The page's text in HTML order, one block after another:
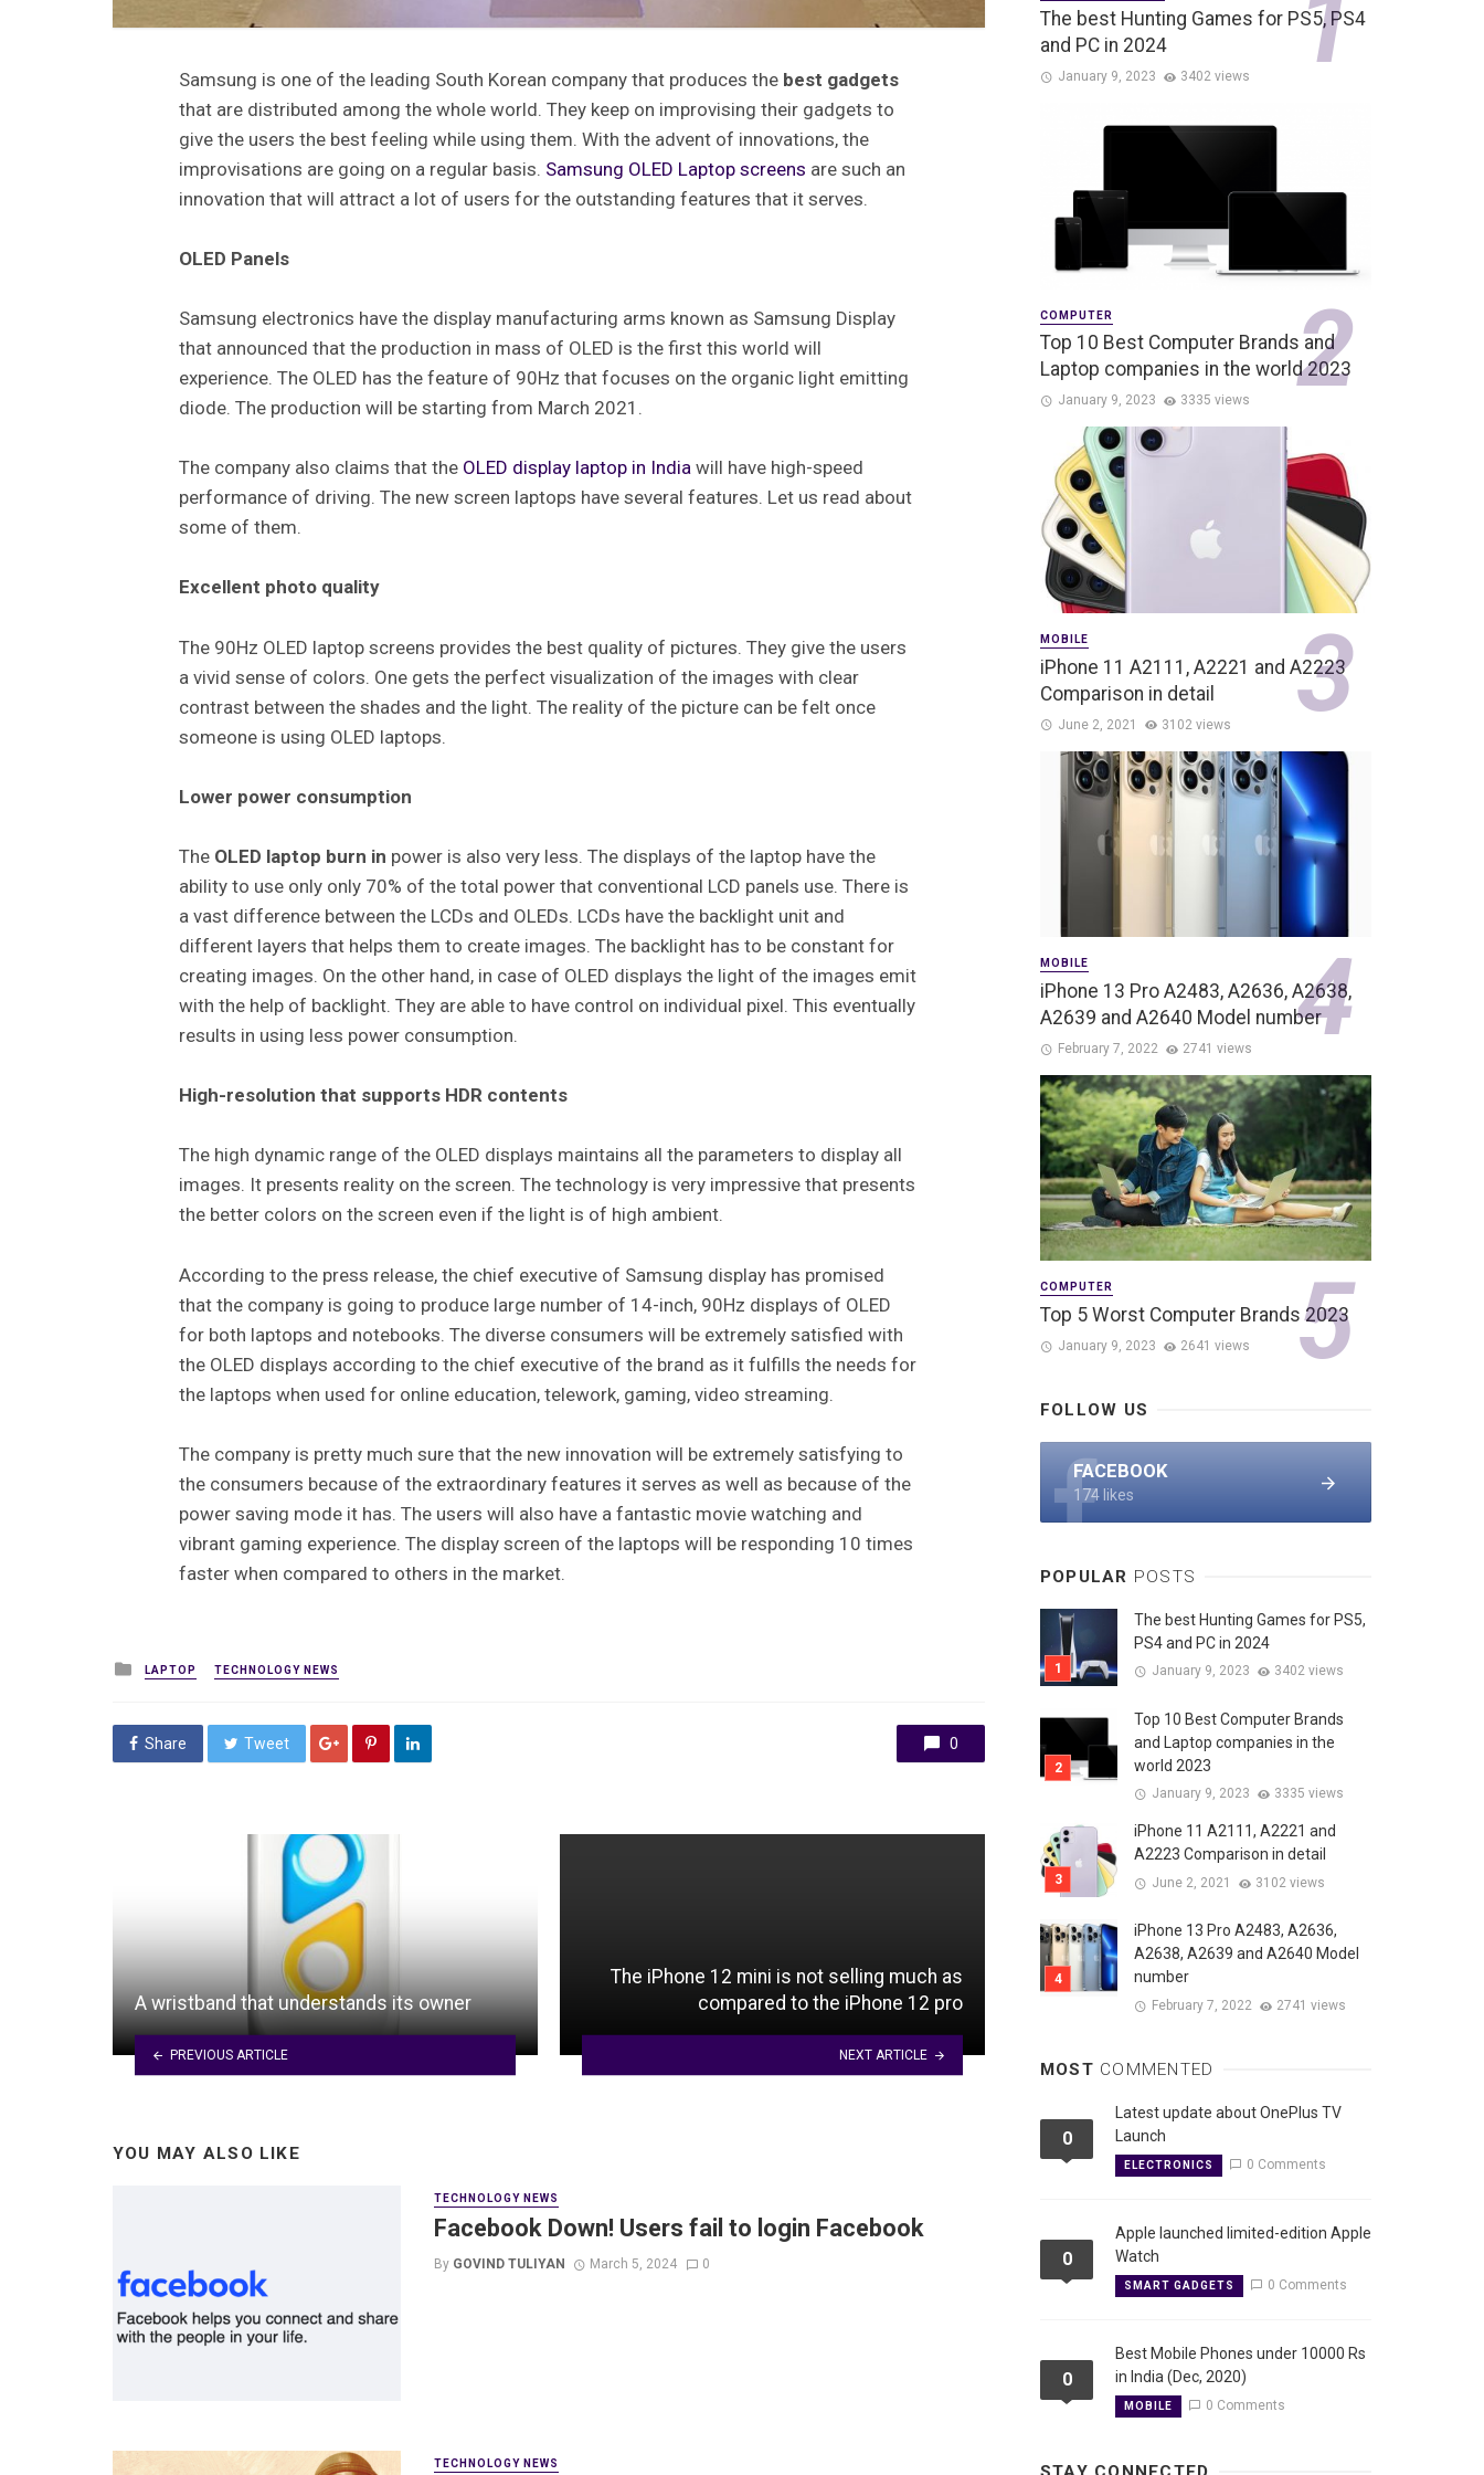
Samsung is one of the leading South Korean company that produces the best gadgets
that are distributed among the whole world. They keep on improvising their gadgets to
give the users the best feeling while using them. With the advent of innovations, the
improvisations are going on a regular basis. Samsung OLED Laptop screens are such an
innovation that will attract a lot of users for the outstanding features that it serves.
OLED Panels
Samsung electronics have the display manufacturing arms known as Samsung Display
that announced that the production in mass of OLED is the first this world will
experience. The OLED has the feature of 90Hz that focuses on the organic light emitting
diode. The production will be starting from March 2021.
The company also claims that the OLED display laptop in India will have high-speed
performance of driving. The new screen laptops have several features. Let us read about
some of them.
Excellent photo quality
The 90Hz OLED laptop screens provides the best quality of pictures. They give the users
a vivid sense of colors. One gets the perfect visualization of the images with clear
contrast between the shades and the light. The reality of the picture can be felt once
someone is using OLED laptops.
Lower power consumption
The OLED laptop burn in power is also very less. The displays of the laptop have the
ability to use only only 70% of the total power that conventional LCD panels use. There is
a vast difference between the LCDs and OLEDs. LCDs have the backlight unit and
different layers that helps them to create images. The backlight has to be constant for
creating images. On the other hand, in case of OLED displays the light of the images emit
with the help of backlight. They are able to have control on individual pixel. This eventually
results in using less power consumption.
High-resolution that supports HDR contents
The high dynamic range of the OLED displays maintains all the parameters to display all
images. It presents reality on the screen. The technology is very impressive that presents
the better colors on the screen even if the light is of high ambient.
According to the press release, the chief executive of Samsung display has promised
that the company is going to produce large number of 14-inch, 90Hz displays of OLED
for both laptops and notebooks. The diverse consumers will be extremely satisfied with
the OLED displays according to the chief executive of the brand as it fulfills the needs for
the laptops when used for online education, telework, gaming, video streaming.
The company is pretty much sure that the new innovation will be extremely satisfying to
the consumers because of the extraordinary features it serves as well as because of the
power saving mode it has. The users will also have a fantastic movie watching and
vibrant gaming experience. The display screen of the laptops will be responding 10 times
faster when compared to others in the market.
Posted
in
LAPTOP TECHNOLOGY NEWS
Share Tweet 0
A wristband that understands its owner
PREVIOUS ARTICLE
The iPhone 12 mini is not selling much as
compared to the iPhone 12 pro
NEXT ARTICLE
YOU MAY ALSO LIKE
TECHNOLOGY NEWS
Facebook Down! Users fail to login Facebook
By GOVIND TULIYAN March 5, 2024 0
TECHNOLOGY NEWS
The best Hunting Games for PS5, PS4
and PC in 2024
January 9, 2023 3402 views
COMPUTER
Top 10 Best Computer Brands and
Laptop companies in the world 2023
January 9, 2023 3335 views
MOBILE
iPhone 11 A2111, A2221 and A2223
Comparison in detail
June 2, 2021 3102 views
MOBILE
iPhone 13 Pro A2483, A2636, A2638,
A2639 and A2640 Model number
February 7, 2022 2741 views
COMPUTER
Top 5 Worst Computer Brands 2023
January 9, 2023 2641 views
FOLLOW US
FACEBOOK
174 likes
POPULAR POSTS
The best Hunting Games for PS5,
PS4 and PC in 2024
January 9, 2023 3402 views
Top 10 Best Computer Brands
and Laptop companies in the
world 2023
January 9, 2023 3335 views
iPhone 11 A2111, A2221 and
A2223 Comparison in detail
June 2, 2021 3102 views
iPhone 13 Pro A2483, A2636,
A2638, A2639 and A2640 Model
number
February 7, 2022 2741 views
MOST COMMENTED
0
Latest update about OnePlus TV
Launch
ELECTRONICS 0 Comments
0
Apple launched limited-edition Apple
Watch
SMART GADGETS 0 Comments
0
Best Mobile Phones under 10000 Rs
in India (Dec, 2020)
MOBILE 0 Comments